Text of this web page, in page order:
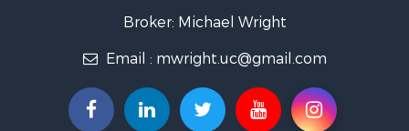
Ranches for Sale
Timberland Property for Sale
Land for Sale
Broker: Michael Wright
Email : mwright.uc@gmail.com